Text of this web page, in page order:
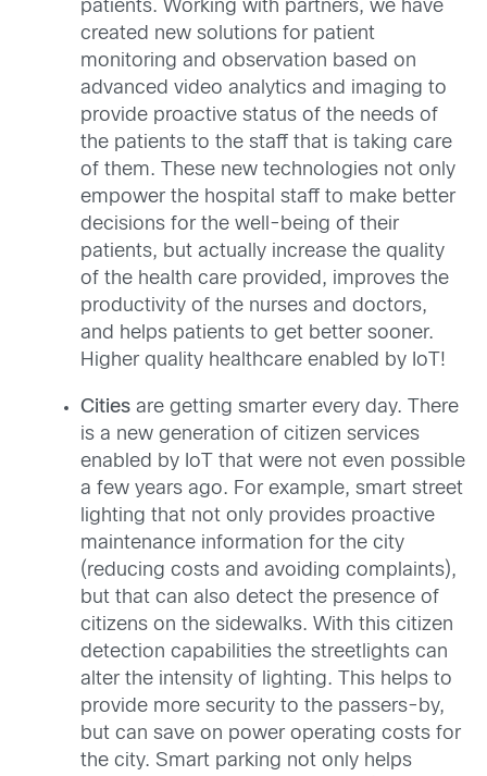
patients. Working with partners, we have
created new solutions for patient
monitoring and observation based on
advanced video analytics and imaging to
provide proactive status of the needs of
the patients to the staff that is taking care
of them. These new technologies not only
empower the hospital staff to make better
decisions for the well-being of their
patients, but actually increase the quality
of the health care provided, improves the
productivity of the nurses and doctors,
and helps patients to get better sooner.
Higher quality healthcare enabled by IoT!
Cities are getting smarter every day. There
is a new generation of citizen services
enabled by IoT that were not even possible
a few years ago. For example, smart street
lighting that not only provides proactive
maintenance information for the city
(reducing costs and avoiding complaints),
but that can also detect the presence of
citizens on the sidewalks. With this citizen
detection capabilities the streetlights can
alter the intensity of lighting. This helps to
provide more security to the passers-by,
but can save on power operating costs for
the city. Smart parking not only helps